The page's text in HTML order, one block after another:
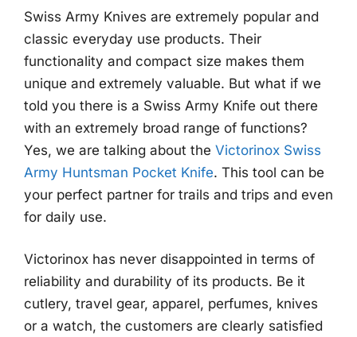
Swiss Army Knives are extremely popular and
classic everyday use products. Their
functionality and compact size makes them
unique and extremely valuable. But what if we
told you there is a Swiss Army Knife out there
with an extremely broad range of functions?
Yes, we are talking about the Victorinox Swiss
Army Huntsman Pocket Knife. This tool can be
your perfect partner for trails and trips and even
for daily use.
Victorinox has never disappointed in terms of
reliability and durability of its products. Be it
cutlery, travel gear, apparel, perfumes, knives
or a watch, the customers are clearly satisfied